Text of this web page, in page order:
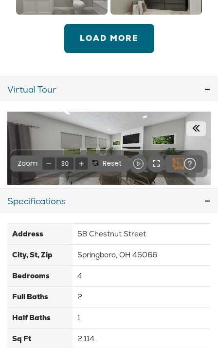
LOAD MORE
Virtual Tour
Specifications
Address 58 Chestnut Street
City, St, Zip Springboro, OH 45066
Bedrooms 4
Full Baths 2
Half Baths 1
Sq Ft 2,114